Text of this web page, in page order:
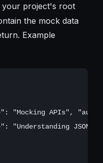
your project's root
the mock data
Example
"Mocking APIs",
"Understanding JSON